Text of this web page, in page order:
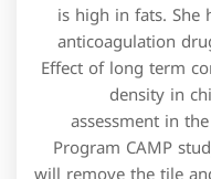
is high in fats. She
anticoagulation
Effect of long term
density in
assessment in
Program CAMP